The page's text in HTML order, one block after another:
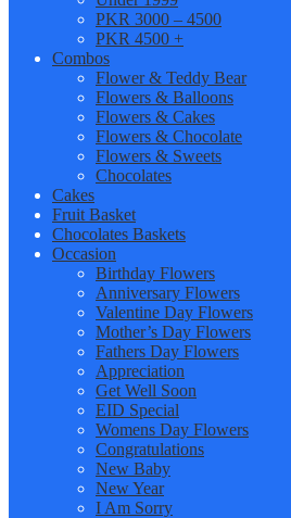
PKR 3000 – 4500
PKR 4500 +
Combos
Flower & Teddy Bear
Flowers & Balloons
Flowers & Cakes
Flowers & Chocolate
Flowers & Sweets
Chocolates
Cakes
Fruit Basket
Chocolates Baskets
Occasion
Birthday Flowers
Anniversary Flowers
Valentine Day Flowers
Mother’s Day Flowers
Fathers Day Flowers
Appreciation
Get Well Soon
EID Special
Womens Day Flowers
Congratulations
New Baby
New Year
I Am Sorry